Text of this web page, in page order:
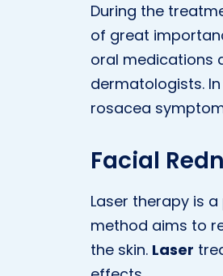
During the
of great
oral medications
dermatologists.
rosacea
Facial
Laser therapy is
method aims to
the skin. Laser